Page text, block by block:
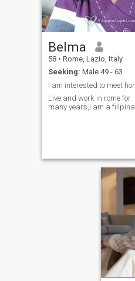
Belma
58 • Rome, Lazio, Italy
Seeking: Male 49 - 63
Live and work in rome for
many years,I am a filipina